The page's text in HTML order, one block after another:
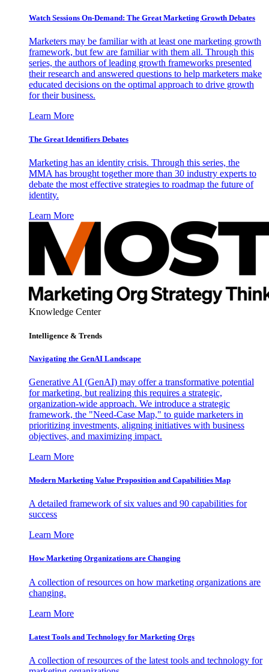
Watch Sessions On-Demand: The Great Marketing Growth Debates
Marketers may be familiar with at least one marketing growth
framework, but few are familiar with them all. Through this
series, the authors of leading growth frameworks presented
their research and answered questions to help marketers make
educated decisions on the optimal approach to drive growth
for their business.
Learn More
The Great Identifiers Debates
Marketing has an identity crisis. Through this series, the
MMA has brought together more than 30 industry experts to
debate the most effective strategies to roadmap the future of
identity.
Learn More
Knowledge Center
Intelligence & Trends
Navigating the GenAI Landscape
Generative AI (GenAI) may offer a transformative potential
for marketing, but realizing this requires a strategic,
organization-wide approach. We introduce a strategic
framework, the "Need-Case Map," to guide marketers in
prioritizing investments, aligning initiatives with business
objectives, and maximizing impact.
Learn More
Modern Marketing Value Proposition and Capabilities Map
A detailed framework of six values and 90 capabilities for
success
Learn More
How Marketing Organizations are Changing
A collection of resources on how marketing organizations are
changing.
Learn More
Latest Tools and Technology for Marketing Orgs
A collection of resources of the latest tools and technology for